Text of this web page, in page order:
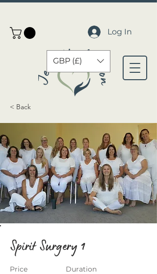
Log In
GBP (£)
< Back
Spirit Surgery 1
Price Duration